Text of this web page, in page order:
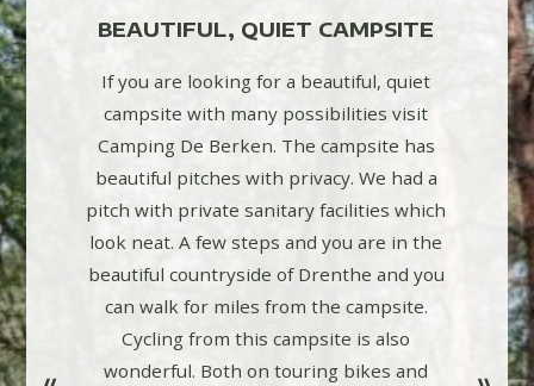
BEAUTIFUL, QUIET CAMPSITE
If you are looking for a beautiful, quiet
campsite with many possibilities visit
Camping De Berken. The campsite has
beautiful pitches with privacy. We had a
pitch with private sanitary facilities which
look neat. A few steps and you are in the
beautiful countryside of Drenthe and you
can walk for miles from the campsite.
Cycling from this campsite is also
wonderful. Both on touring bikes and
Highly
and